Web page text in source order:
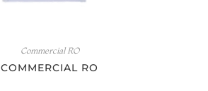
Commercial RO
COMMERCIAL RO